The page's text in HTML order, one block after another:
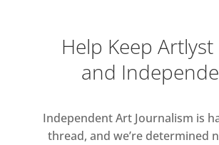
Help Keep Artlyst
and
Independent Art Journalism is
thread, and we’re determined